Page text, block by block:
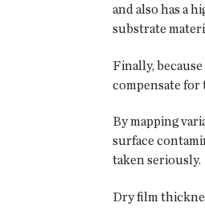
and also has a
substrate
Finally,
compensate
By mapping
surface
taken seriously.
Dry film